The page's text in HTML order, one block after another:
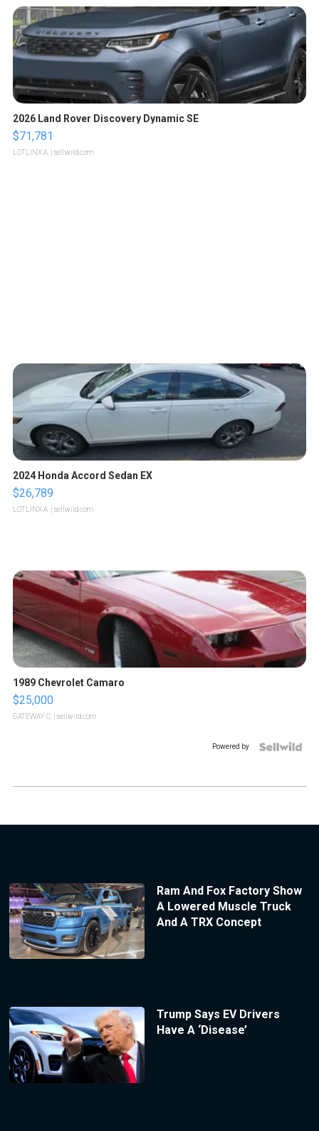
2026 Land Rover Discovery Dynamic SE
$71,781
LOTLINX A. | sellwild.com
2024 Honda Accord Sedan EX
$26,789
LOTLINX A. | sellwild.com
1989 Chevrolet Camaro
$25,000
GATEWAY C. | sellwild.com
Powered by
Ram And Fox Factory Show
A Lowered Muscle Truck
And A TRX Concept
Trump Says EV Drivers
Have A ‘Disease’